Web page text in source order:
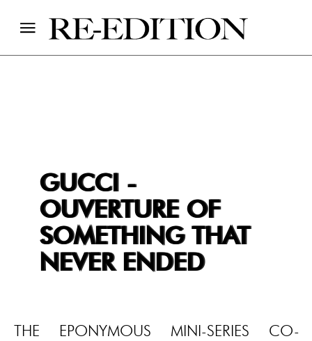
GUCCI -
OUVERTURE OF
SOMETHING THAT
NEVER ENDED
THE EPONYMOUS MINI-SERIES CO-